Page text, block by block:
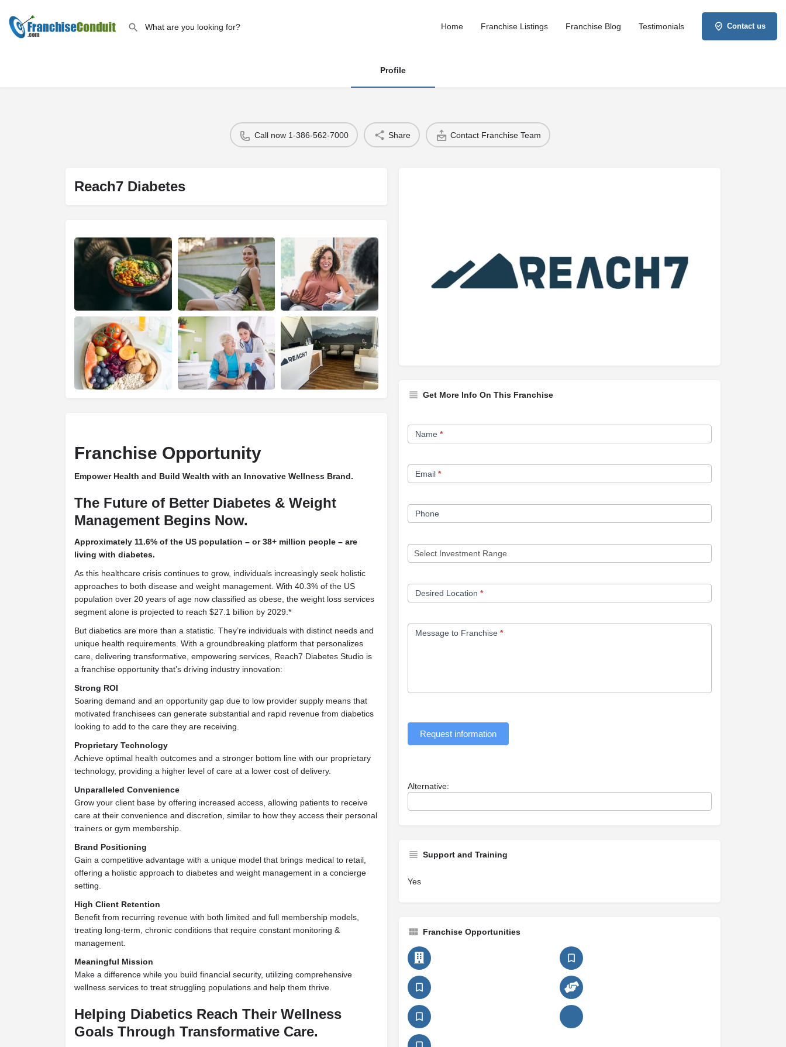
Home Franchise Listings Franchise Blog Testimonials Contact us
Profile
Call now 1-386-562-7000 Share Contact Franchise Team
Reach7 Diabetes
Franchise Opportunity
Empower Health and Build Wealth with an Innovative Wellness Brand.
The Future of Better Diabetes & Weight
Management Begins Now.
Approximately 11.6% of the US population – or 38+ million people – are
living with diabetes.
As this healthcare crisis continues to grow, individuals increasingly seek holistic
approaches to both disease and weight management. With 40.3% of the US
population over 20 years of age now classified as obese, the weight loss services
segment alone is projected to reach $27.1 billion by 2029.*
But diabetics are more than a statistic. They’re individuals with distinct needs and
unique health requirements. With a groundbreaking platform that personalizes
care, delivering transformative, empowering services, Reach7 Diabetes Studio is
a franchise opportunity that’s driving industry innovation:
Strong ROI
Soaring demand and an opportunity gap due to low provider supply means that
motivated franchisees can generate substantial and rapid revenue from diabetics
looking to add to the care they are receiving.
Proprietary Technology
Achieve optimal health outcomes and a stronger bottom line with our proprietary
technology, providing a higher level of care at a lower cost of delivery.
Unparalleled Convenience
Grow your client base by offering increased access, allowing patients to receive
care at their convenience and discretion, similar to how they access their personal
trainers or gym membership.
Brand Positioning
Gain a competitive advantage with a unique model that brings medical to retail,
offering a holistic approach to diabetes and weight management in a concierge
setting.
High Client Retention
Benefit from recurring revenue with both limited and full membership models,
treating long-term, chronic conditions that require constant monitoring &
management.
Meaningful Mission
Make a difference while you build financial security, utilizing comprehensive
wellness services to treat struggling populations and help them thrive.
Helping Diabetics Reach Their Wellness
Goals Through Transformative Care.
Get More Info On This Franchise
Franchise
Opportunity
Name *
Email *
Phone
Desired Location *
Message to Franchise *
Request information
Alternative:
Support and Training
Yes
Franchise Opportunities